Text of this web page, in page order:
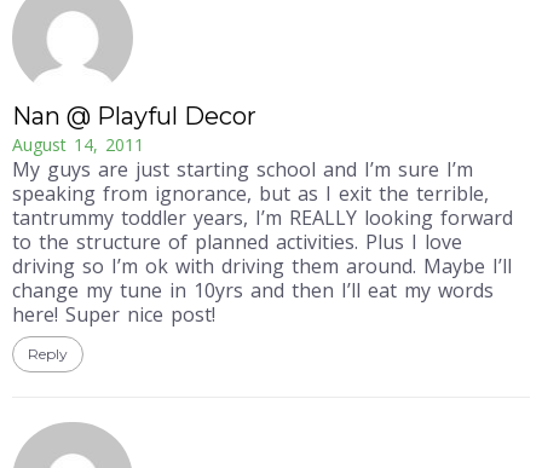
Nan @ Playful Decor
August 14, 2011
My guys are just starting school and I’m sure I’m
speaking from ignorance, but as I exit the terrible,
tantrummy toddler years, I’m REALLY looking forward
to the structure of planned activities. Plus I love
driving so I’m ok with driving them around. Maybe I’ll
change my tune in 10yrs and then I’ll eat my words
here! Super nice post!
Reply